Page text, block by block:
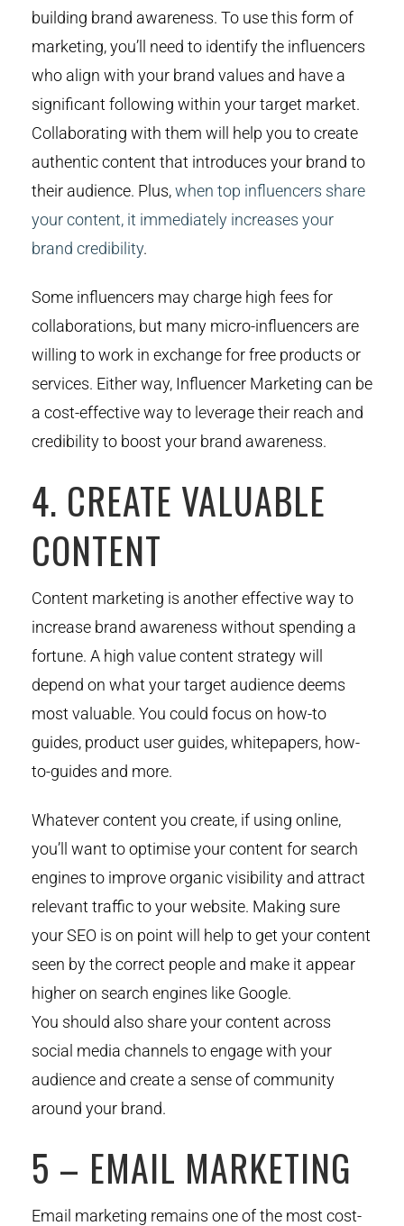
building brand awareness. To use this form of
marketing, you’ll need to identify the influencers
who align with your brand values and have a
significant following within your target market.
Collaborating with them will help you to create
authentic content that introduces your brand to
their audience. Plus,when top influencers share
your content, it immediately increases your
brand credibility.
Some influencers may charge high fees for
collaborations, but many micro-influencers are
willing to work in exchange for free products or
services. Either way, Influencer Marketing can be
a cost-effective way to leverage their reach and
credibility to boost your brand awareness.
4. CREATE VALUABLE
CONTENT
Content marketing is another effective way to
increase brand awareness without spending a
fortune. A high value content strategy will
depend on what your target audience deems
most valuable. You could focus on how-to
guides, product user guides, whitepapers, how-
to-guides and more.
Whatever content you create, if using online,
you’ll want to optimise your content for search
engines to improve organic visibility and attract
relevant traffic to your website. Making sure
your SEO is on point will help to get your content
seen by the correct people and make it appear
higher on search engines like Google.
You should also share your content across
social media channels to engage with your
audience and create a sense of community
around your brand.
5 – EMAIL MARKETING
Email marketing remains one of the most cost-